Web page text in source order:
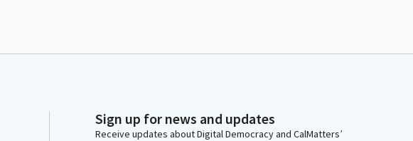
Sign up for news and updates
Receive updates about Digital Democracy and CalMatters’